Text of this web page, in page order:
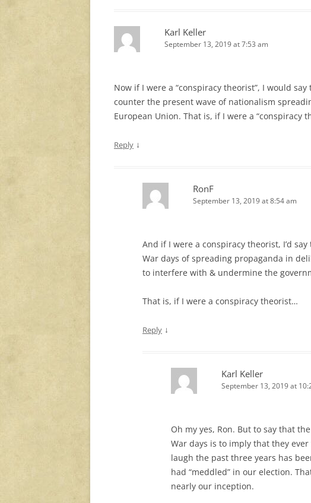
Karl Keller
September 13, 2019 at 7:53 am
Now if I were a “conspiracy theorist”, I would
counter the present wave of nationalism
European Union. That is, if I were a “conspiracy
Reply ↓
RonF
September 13, 2019 at 8:54 am
And if I were a conspiracy theorist, I’d
War days of spreading propaganda in
to interfere with & undermine the
That is, if I were a conspiracy theorist…
Reply ↓
Karl Keller
September 13, 2019 at
Oh my yes, Ron. But to say that
War days is to imply that they
laugh the past three years has
had “meddled” in our election.
nearly our inception.